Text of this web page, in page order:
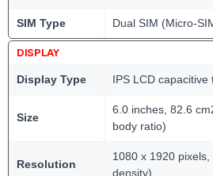
SIM Type Dual SIM (Micro-
DISPLAY
Display Type IPS LCD
Size
6.0 inches, 82.6
body ratio)
Resolution
1080 x 1920
density)